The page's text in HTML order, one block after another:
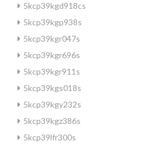
5kcp39kgd918cs
5kcp39kgp938s
5kcp39kgr047s
5kcp39kgr696s
5kcp39kgr911s
5kcp39kgs018s
5kcp39kgy232s
5kcp39kgz386s
5kcp39lfr300s